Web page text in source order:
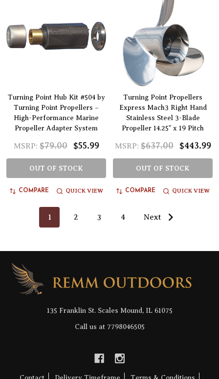
Turning Point Hub Kit #504 by
Turning Point Propellers –
High-Performance Marine
Propeller Adapter System
MSRP: $79.00 $55.99
OUT OF STOCK
COMPARE QUICK VIEW
Turning Point Propellers
Express Mach3 Right Hand
Stainless Steel 3-Blade
Propeller 14.25" x 19 Pitch
MSRP: $637.00 $443.99
OUT OF STOCK
COMPARE QUICK VIEW
1 2 3 4 Next
Footer
Start
135 Franklin St. Scales Mound, IL 61075
Call us at 7798046505